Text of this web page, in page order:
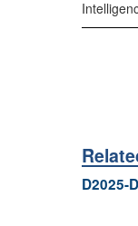
D2025-